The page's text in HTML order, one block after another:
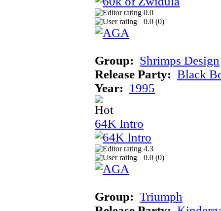
0.0
0.0 (0)
Group: Shrimps Design
Release Party: Black
Year: 1995
64K Intro
4.3
0.0 (0)
Group: Triumph